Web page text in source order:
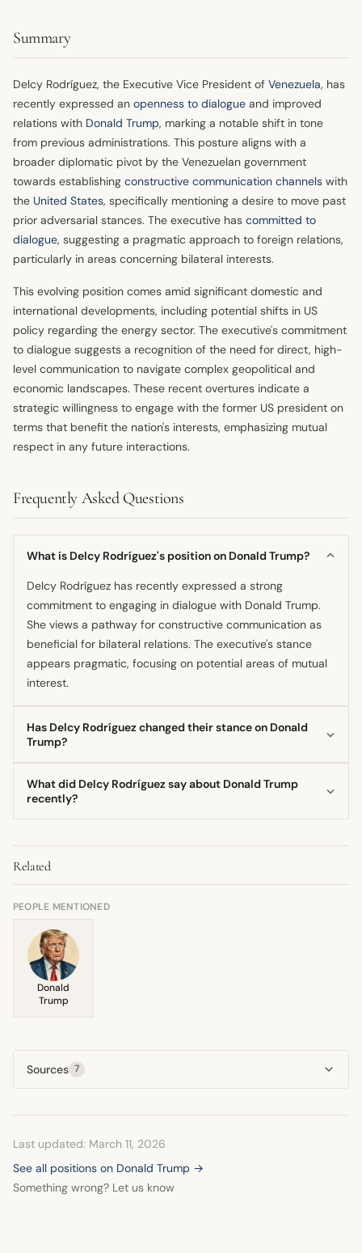
Summary
Delcy Rodríguez, the Executive Vice President of Venezuela, has
recently expressed an openness to dialogue and improved
relations with Donald Trump, marking a notable shift in tone
from previous administrations. This posture aligns with a
broader diplomatic pivot by the Venezuelan government
towards establishing constructive communication channels with
the United States, specifically mentioning a desire to move past
prior adversarial stances. The executive has committed to
dialogue, suggesting a pragmatic approach to foreign relations,
particularly in areas concerning bilateral interests.
This evolving position comes amid significant domestic and
international developments, including potential shifts in US
policy regarding the energy sector. The executive's commitment
to dialogue suggests a recognition of the need for direct, high-
level communication to navigate complex geopolitical and
economic landscapes. These recent overtures indicate a
strategic willingness to engage with the former US president on
terms that benefit the nation's interests, emphasizing mutual
respect in any future interactions.
Frequently Asked Questions
What is Delcy Rodríguez's position on Donald Trump?
Delcy Rodríguez has recently expressed a strong
commitment to engaging in dialogue with Donald Trump.
She views a pathway for constructive communication as
beneficial for bilateral relations. The executive's stance
appears pragmatic, focusing on potential areas of mutual
interest.
Has Delcy Rodríguez changed their stance on Donald
Trump?
towards a more engaging diplomatic posture compared to
frameworks. This appears to be a strategic evolution
focused on current political realities.
What did Delcy Rodríguez say about Donald Trump
recently?
a direct message to Donald Trump in early March 2026.
She expressed a focus on establishing constructive
communication channels. Her statements reflect a
strategic pivot in
Related
PEOPLE MENTIONED
Donald
Trump
Sources 7
Last updated: March 11, 2026
See all positions on Donald Trump →
Something wrong? Let us know